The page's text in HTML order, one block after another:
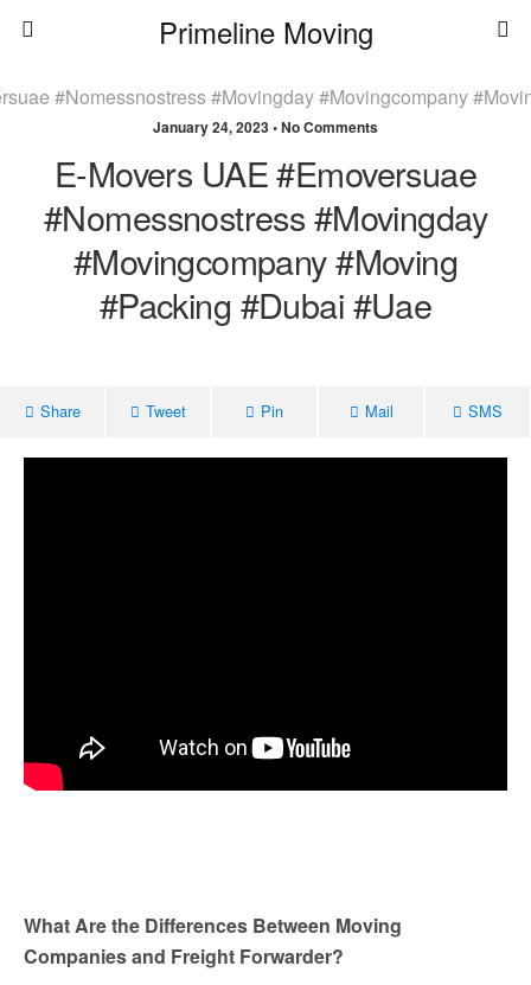
Primeline Moving
January 24, 2023 • No Comments
E-Movers UAE #emoversuae
#nomessnostress #movingday
#movingcompany #moving
#packing #dubai #uae
Share Tweet Pin Mail SMS
What Are the Differences Between Moving
Companies and Freight Forwarder?